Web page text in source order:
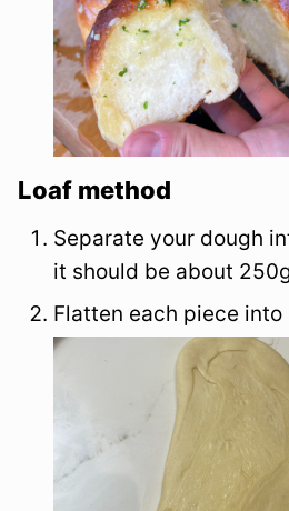
Loaf method
Separate your dough
it should be about
Flatten each piece into